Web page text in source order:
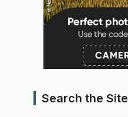
Search the Site